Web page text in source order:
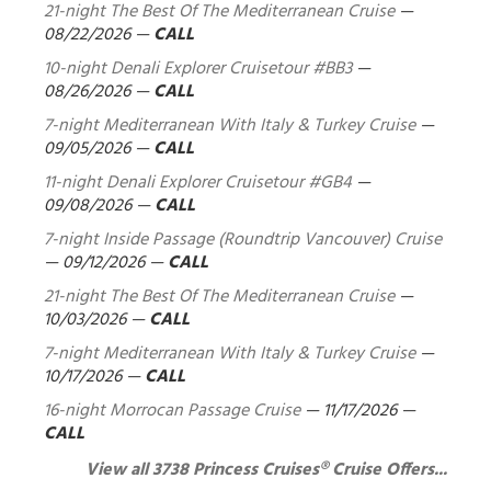
21-night The Best Of The Mediterranean Cruise—
08/22/2026—CALL
10-night Denali Explorer Cruisetour #BB3—
08/26/2026—CALL
7-night Mediterranean With Italy & Turkey Cruise—
09/05/2026—CALL
11-night Denali Explorer Cruisetour #GB4 —
09/08/2026—CALL
7-night Inside Passage (Roundtrip Vancouver) Cruise
—09/12/2026—CALL
21-night The Best Of The Mediterranean Cruise—
10/03/2026—CALL
7-night Mediterranean With Italy & Turkey Cruise—
10/17/2026—CALL
16-night Morrocan Passage Cruise—11/17/2026—
CALL
View all 3738 Princess Cruises® Cruise Offers...